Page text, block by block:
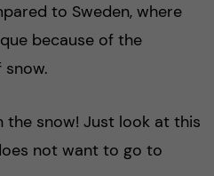
to Sweden, where
because of the
the snow! Just look at this
not want to go to